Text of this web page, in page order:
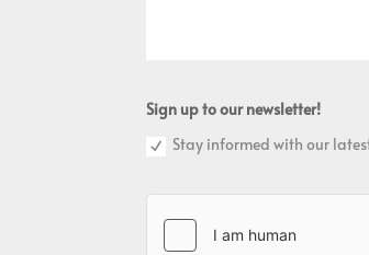
Sign up to our newsletter!
Stay informed with our